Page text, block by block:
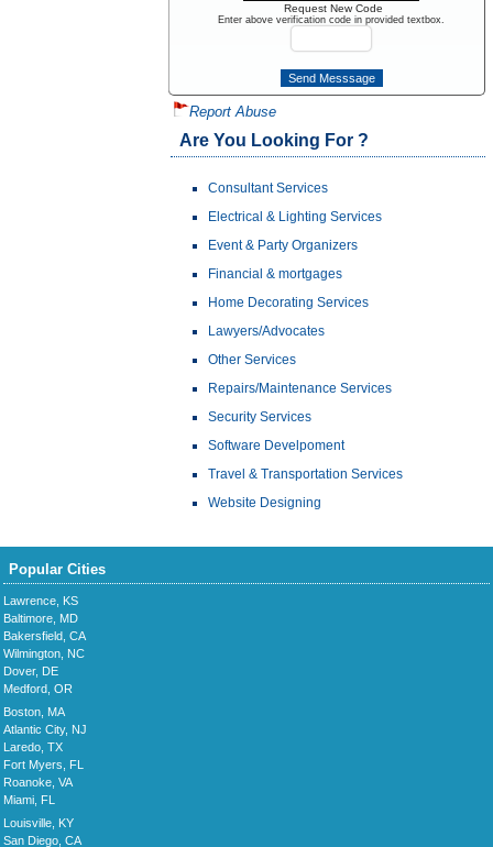
Request New Code
Enter above verification code in provided textbox.
Report Abuse
Are You Looking For ?
Consultant Services
Electrical & Lighting Services
Event & Party Organizers
Financial & mortgages
Home Decorating Services
Lawyers/Advocates
Other Services
Repairs/Maintenance Services
Security Services
Software Develpoment
Travel & Transportation Services
Website Designing
Popular Cities
Lawrence, KS
Baltimore, MD
Bakersfield, CA
Wilmington, NC
Dover, DE
Medford, OR
Boston, MA
Atlantic City, NJ
Laredo, TX
Fort Myers, FL
Roanoke, VA
Miami, FL
Louisville, KY
San Diego, CA